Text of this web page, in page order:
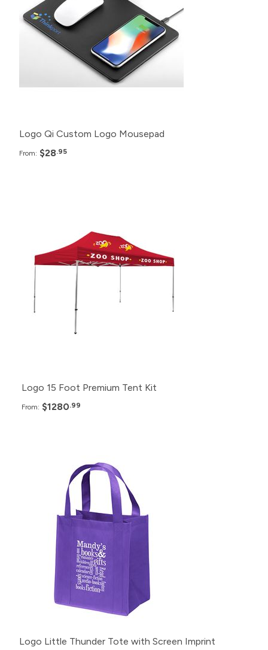
150+ $29.95
125+ $30.95
Logo Qi Custom Logo Mousepad
From: $28.95
$1,280.99
$1,320.99
Logo 15 Foot Premium Tent Kit
From: $1280.99
1000+ $2.99
500+
250+ $3.99
150+ $4.99
Logo Little Thunder Tote with Screen Imprint